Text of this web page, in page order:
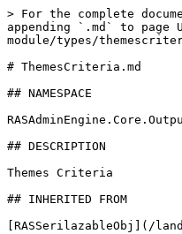
> For the complete
appending `.md` to
module/types/
# ThemesCriteria.md
## NAMESPACE
## DESCRIPTION
Themes Criteria
## INHERITED FROM
[RASSerilazableObj](/